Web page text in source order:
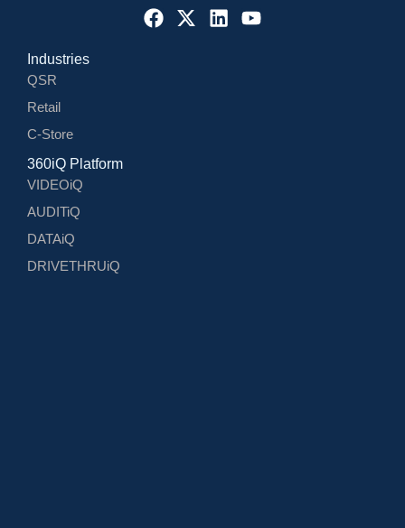
Industries
QSR
Retail
C-Store
360iQ Platform
VIDEOiQ
AUDITiQ
DATAiQ
DRIVETHRUiQ